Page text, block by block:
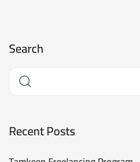
Search
Recent Posts